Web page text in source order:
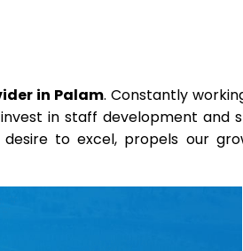
in Palam. Constantly
in staff development and
to excel, propels our